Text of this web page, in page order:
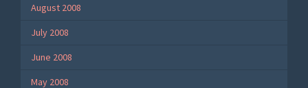
August 2008
July 2008
June 2008
May 2008